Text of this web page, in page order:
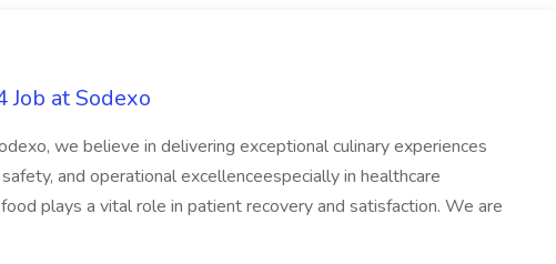
Job at Sodexo
we believe in delivering exceptional culinary experiences
and operational excellenceespecially in healthcare
plays a vital role in patient recovery and satisfaction. We are